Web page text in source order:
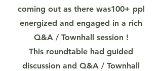
coming out as there was100+ ppl
energized and engaged in a rich
Q&A / Townhall session !
This roundtable had guided
discussion and Q&A / Townhall